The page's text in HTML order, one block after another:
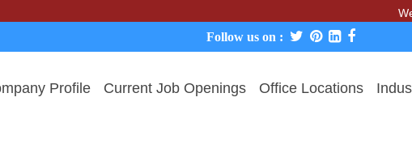
We never
Follow us on :
Profile Current Job Openings Office Locations